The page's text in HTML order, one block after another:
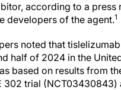
according to a press
developers of the agent.1
noted that
half of 2024 in the
based on results from
302 trial (NCT03430843)